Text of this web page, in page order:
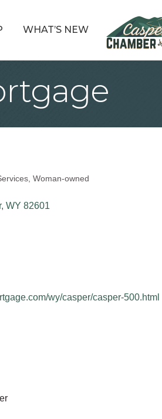
WHAT’S NEW
Woman-owned
WY 82601
wy/casper/casper-500.html